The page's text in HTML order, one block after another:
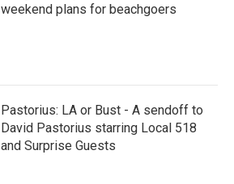
weekend plans for beachgoers
Pastorius: LA or Bust - A sendoff to
David Pastorius starring Local 518
and Surprise Guests